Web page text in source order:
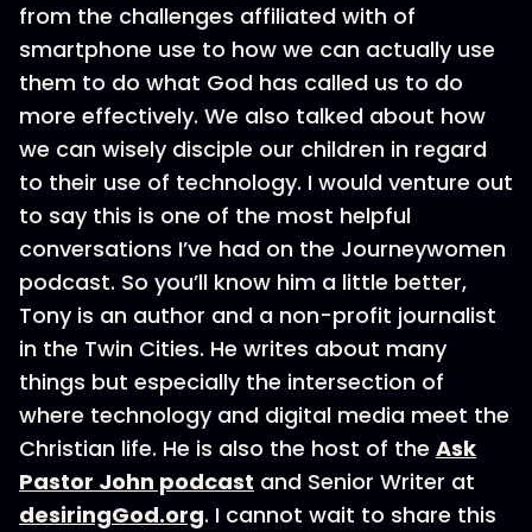
from the challenges affiliated with of
smartphone use to how we can actually use
them to do what God has called us to do
more effectively. We also talked about how
we can wisely disciple our children in regard
to their use of technology. I would venture out
to say this is one of the most helpful
conversations I’ve had on the Journeywomen
podcast. So you’ll know him a little better,
Tony is an author and a non-profit journalist
in the Twin Cities. He writes about many
things but especially the intersection of
where technology and digital media meet the
Christian life. He is also the host of the Ask
Pastor John podcast and Senior Writer at
desiringGod.org. I cannot wait to share this